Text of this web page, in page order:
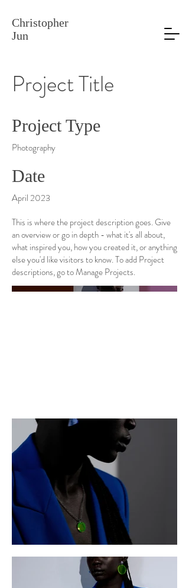
Christopher
Jun
Project Title
Project Type
Photography
Date
April 2023
This is where the project description goes. Give
an overview or go in depth - what it's all about,
what inspired you, how you created it, or anything
else you'd like visitors to know. To add Project
descriptions, go to Manage Projects.